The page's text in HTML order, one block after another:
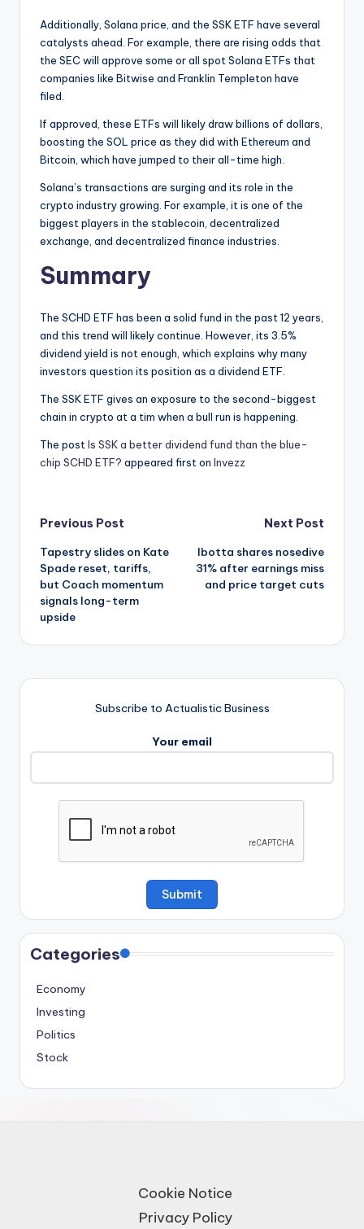
Additionally, Solana price, and the SSK ETF have several
catalysts ahead. For example, there are rising odds that
the SEC will approve some or all spot Solana ETFs that
companies like Bitwise and Franklin Templeton have
filed.
If approved, these ETFs will likely draw billions of dollars,
boosting the SOL price as they did with Ethereum and
Bitcoin, which have jumped to their all-time high.
Solana’s transactions are surging and its role in the
crypto industry growing. For example, it is one of the
biggest players in the stablecoin, decentralized
exchange, and decentralized finance industries.
Summary
The SCHD ETF has been a solid fund in the past 12 years,
and this trend will likely continue. However, its 3.5%
dividend yield is not enough, which explains why many
investors question its position as a dividend ETF.
The SSK ETF gives an exposure to the second-biggest
chain in crypto at a tim when a bull run is happening.
The postIs SSK a better dividend fund than the blue-
chip SCHD ETF? appeared first on Invezz
Post
navigation
Previous Post
Tapestry slides on Kate
Spade reset, tariffs,
but Coach momentum
signals long-term
upside
Next Post
Ibotta shares nosedive
31% after earnings miss
and price target cuts
Subscribe to Actualistic Business
Your email
Categories
Economy
Investing
Politics
Stock
Cookie Notice
Privacy Policy